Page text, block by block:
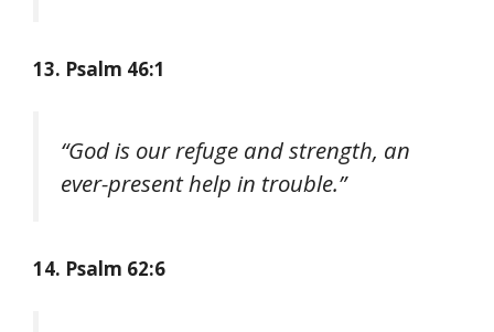
13. Psalm 46:1
“God is our refuge and strength, an
ever-present help in trouble.”
14. Psalm 62:6